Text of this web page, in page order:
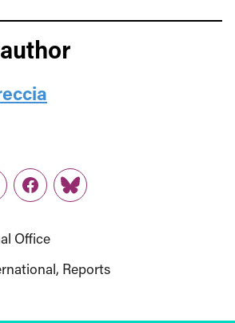
Facebook
Link
Office
Reports